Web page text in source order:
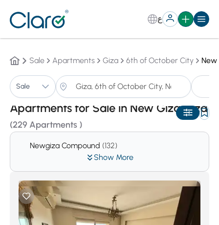
ع
Sale Apartments Giza 6th of October City New
Sale
Apartments for Sale in New Giza,Giza
(229 Apartments )
Auto
Show More
Newgiza Compound (132)